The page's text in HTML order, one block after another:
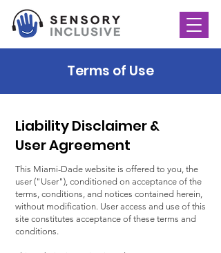
Terms of Use
Liability Disclaimer &
User Agreement
This Miami-Dade website is offered to you, the
user ("User"), conditioned on acceptance of the
terms, conditions, and notices contained herein,
without modification. User access and use of this
site constitutes acceptance of these terms and
conditions.